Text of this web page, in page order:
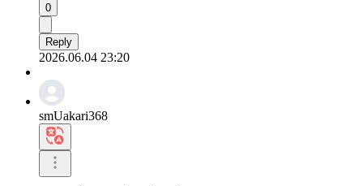
0
Reply
2026.06.04 23:20
smUakari368